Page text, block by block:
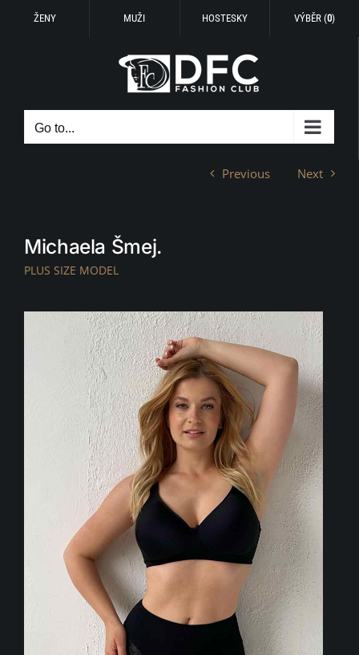
ŽENY MUŽI HOSTESKY VÝBĚR (0)
Go to...
Previous Next
Michaela Šmej.
PLUS SIZE MODEL